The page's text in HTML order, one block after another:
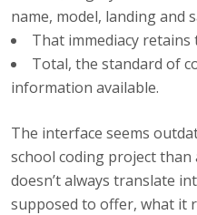
name, model, landing and
That immediacy
Total, the standard of
information available.
The interface seems
school coding project
doesn’t always translate
supposed to offer, what it